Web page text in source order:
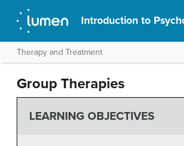
Introduction to
Therapy and Treatment
Group Therapies
LEARNING OBJECTIVES